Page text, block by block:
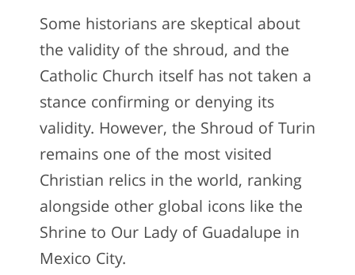
Some historians are skeptical about
the validity of the shroud, and the
Catholic Church itself has not taken a
stance confirming or denying its
validity. However, the Shroud of Turin
remains one of the most visited
Christian relics in the world, ranking
alongside other global icons like the
Shrine to Our Lady of Guadalupe in
Mexico City.